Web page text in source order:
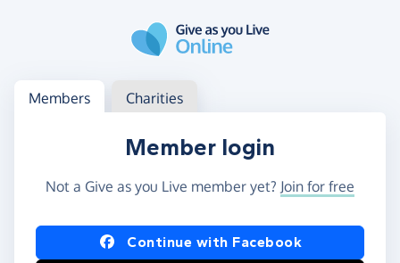
Log in
Access your member or charity account
Members Charities
Member login
Not a Give as you Live member yet? Join for free
Log in using Facebook or Apple
Continue with Facebook